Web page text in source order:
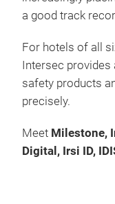
a good track
For hotels of all
Intersec provides
safety products
precisely.
Meet Milestone,
Digital, Irsi ID,